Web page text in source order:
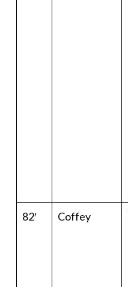
82′ Coffey